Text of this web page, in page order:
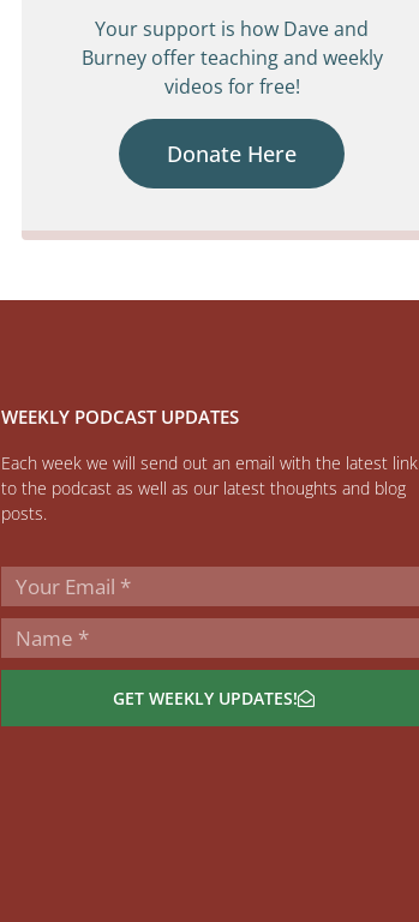
Your support is how Dave and
Burney offer teaching and weekly
videos for free!
Donate Here
WEEKLY PODCAST UPDATES
Each week we will send out an email with the latest link
to the podcast as well as our latest thoughts and blog
posts.
GET WEEKLY UPDATES!